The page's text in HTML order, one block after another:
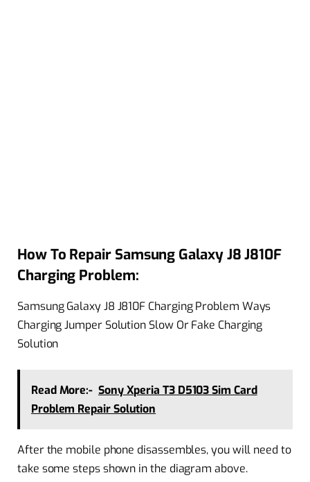
How To Repair Samsung Galaxy J8 J810F
Charging Problem:
Samsung Galaxy J8 J810F Charging Problem Ways
Charging Jumper Solution Slow Or Fake Charging
Solution
Read More:- Sony Xperia T3 D5103 Sim Card
Problem Repair Solution
After the mobile phone disassembles, you will need to
take some steps shown in the diagram above.